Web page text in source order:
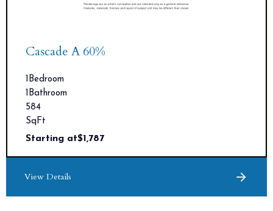
Cascade A 60%
1Bedroom
1Bathroom
584
SqFt
Starting at$1,787
View Details